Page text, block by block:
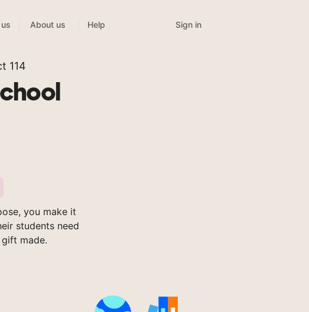
About us Help Sign in
114
you make it
students need
made.